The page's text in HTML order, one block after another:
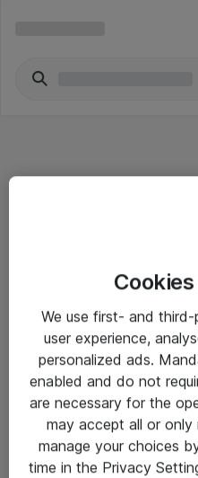
Salgsbetingelser
Sjekkliste ved mottak av gods
Personvernserklæring
Kontakt
Kontakt oss
We use first- and
user experience,
personalized ads.
enabled and do not
are necessary for the
may accept all or
manage your choices
time in the Privacy